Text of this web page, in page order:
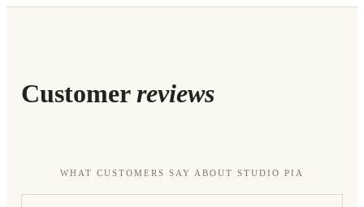
Customerreviews
WHAT CUSTOMERS SAY ABOUT STUDIO PIA